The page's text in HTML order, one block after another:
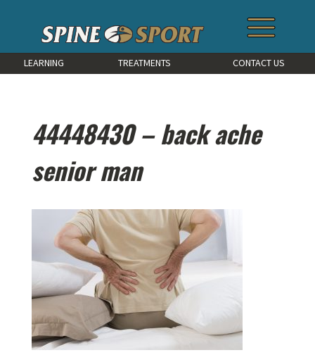
LEARNING TREATMENTS CONTACT US
44448430 – back ache
senior man